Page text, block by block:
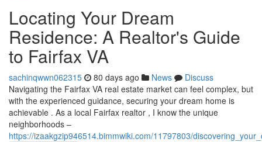
Locating Your Dream
Residence: A Realtor's Guide
to Fairfax VA
sachinqwwn062315 80 days ago News
Discuss
Navigating the Fairfax VA real estate market can feel complex, but
with the experienced guidance, securing your dream home is
achievable . As a local Fairfax realtor , I know the unique
neighborhoods –
https://izaakgzip946514.bimmwiki.com/11797803/